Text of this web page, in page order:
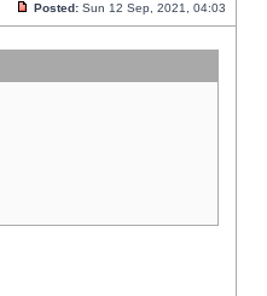
Posted: Sun 12 Sep, 2021, 04:03